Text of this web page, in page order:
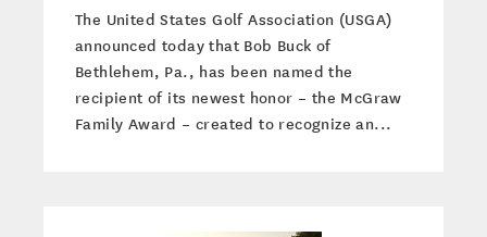
The United States Golf Association (USGA)
announced today that Bob Buck of
Bethlehem, Pa., has been named the
recipient of its newest honor – the McGraw
Family Award – created to recognize an...